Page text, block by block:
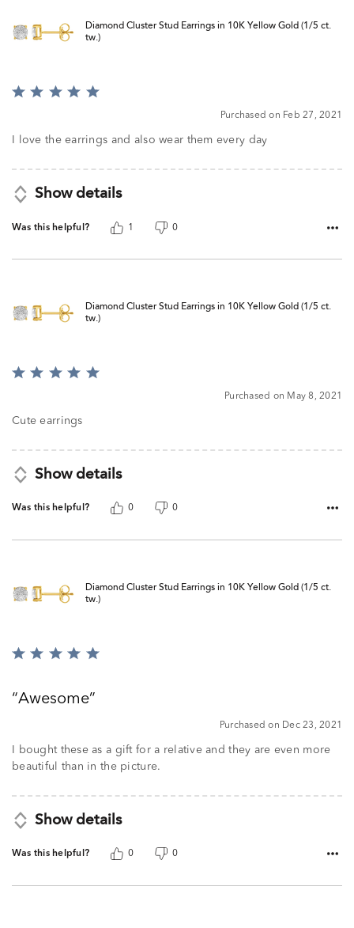
Diamond Cluster Stud Earrings in 10K Yellow Gold (1/5 ct.
tw.)
Rated
Purchased on Feb 27, 2021
I love the earrings and also wear them every day
Show details
Was this helpful? 1 0
Diamond Cluster Stud Earrings in 10K Yellow Gold (1/5 ct.
tw.)
Rated
of
Purchased on May 8, 2021
Cute earrings
Show details
Was this helpful? 0 0
Diamond Cluster Stud Earrings in 10K Yellow Gold (1/5 ct.
tw.)
Rated
ofAwesome
Purchased on Dec 23, 2021
I bought these as a gift for a relative and they are even more
beautiful than in the picture.
Show details
Was this helpful? 0 0